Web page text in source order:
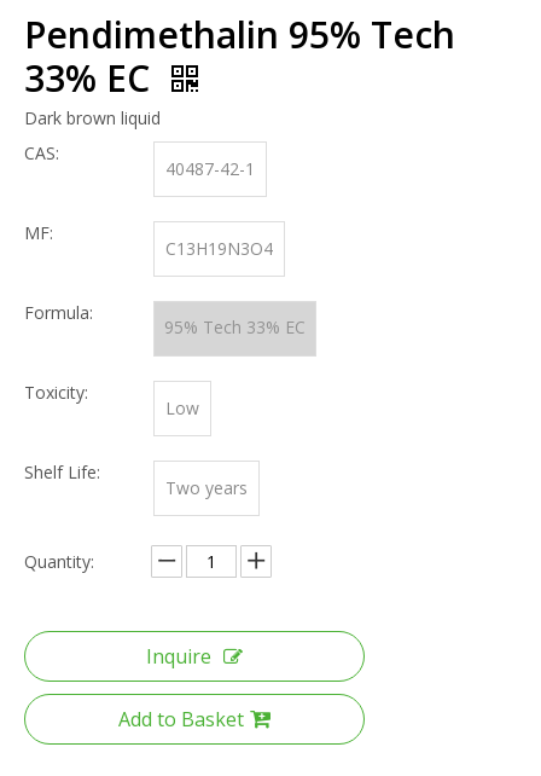
Pendimethalin 95% Tech
33% EC
Dark brown liquid
CAS:
40487-42-1
MF:
C13H19N3O4
Formula:
95% Tech 33% EC
Toxicity:
Low
Shelf Life:
Two years
Quantity:
Inquire
Add to Basket